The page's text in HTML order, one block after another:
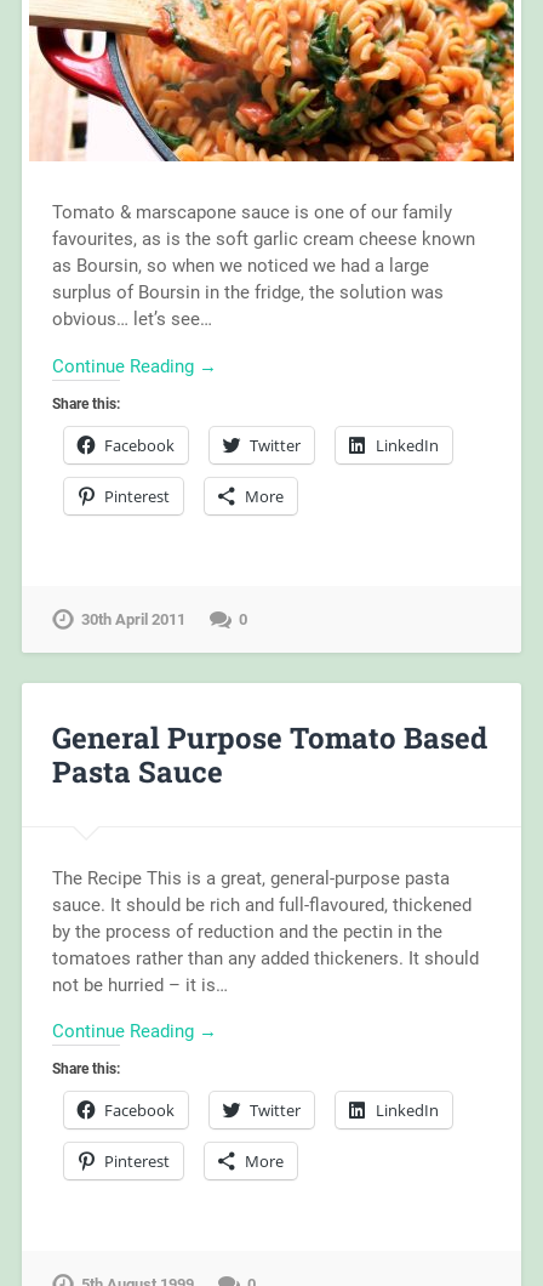
Tomato & marscapone sauce is one of our family
favourites, as is the soft garlic cream cheese known
as Boursin, so when we noticed we had a large
surplus of Boursin in the fridge, the solution was
obvious… let’s see…
Continue Reading →
Share this:
Facebook Twitter LinkedIn
Pinterest More
30th April 2011 0
General Purpose Tomato Based
Pasta Sauce
The Recipe This is a great, general-purpose pasta
sauce. It should be rich and full-flavoured, thickened
by the process of reduction and the pectin in the
tomatoes rather than any added thickeners. It should
not be hurried – it is…
Continue Reading →
Share this:
Facebook Twitter LinkedIn
Pinterest More